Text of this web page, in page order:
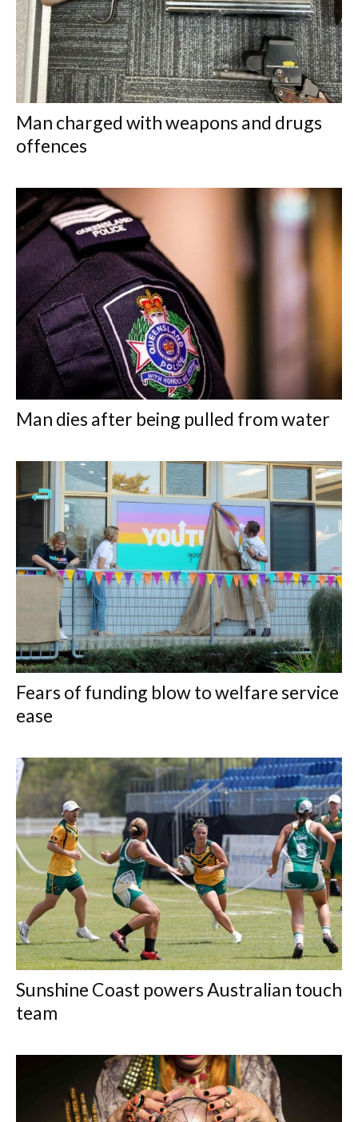
Man charged with weapons and drugs
offences
Man dies after being pulled from water
Fears of funding blow to welfare service
ease
Sunshine Coast powers Australian touch
team